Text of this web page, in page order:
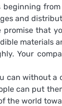
and
promise that
materials
Your
can without a
can put
the world